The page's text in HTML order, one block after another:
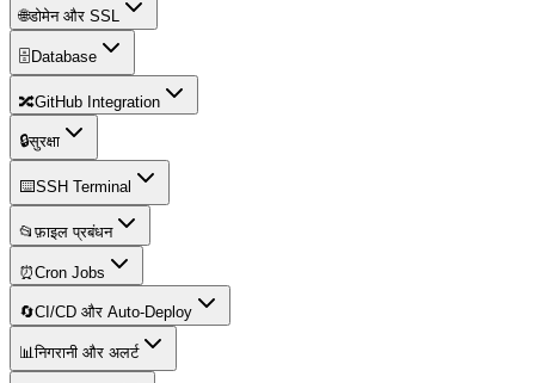
🌐डोमेन और SSL
🗄️ Database
🔀GitHub Integration
🔒सुरक्षा
⌨️SSH Terminal
📂फ़ाइल प्रबंधन
⏰Cron Jobs
🔄CI/CD और Auto-Deploy
📊निगरानी और अलर्ट